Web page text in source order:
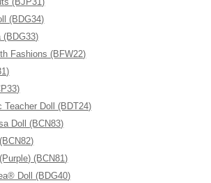
(BDG34)
(BDG33)
Fashions (BFW22)
Teacher Doll (BDT24)
Doll (BCN83)
(BCN81)
Doll (BDG40)